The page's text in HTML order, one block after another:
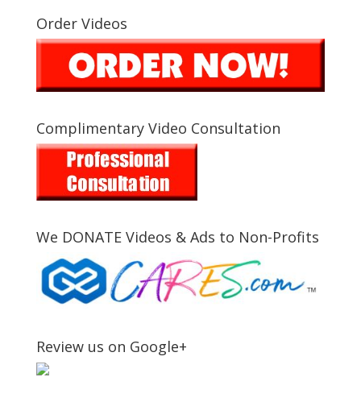
Order Videos
Complimentary Video Consultation
We DONATE Videos & Ads to Non-Profits
Review us on Google+